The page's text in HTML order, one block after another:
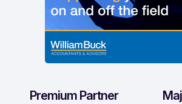
Premium Partner